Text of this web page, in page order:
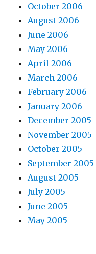
October 2006
August 2006
June 2006
May 2006
April 2006
March 2006
February 2006
January 2006
December 2005
November 2005
October 2005
September 2005
August 2005
July 2005
June 2005
May 2005